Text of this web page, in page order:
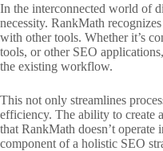
In the interconnected world of
necessity. RankMath
with other tools. Whether it’s
tools, or other SEO
the existing workflow.
This not only streamlines
efficiency. The ability to create
that RankMath doesn’t operate
component of a holistic SEO